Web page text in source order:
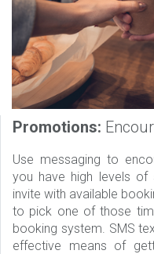
Promotions:
Use messaging to
you have high levels of
invite with available
to pick one of those
booking system. SMS
effective means of